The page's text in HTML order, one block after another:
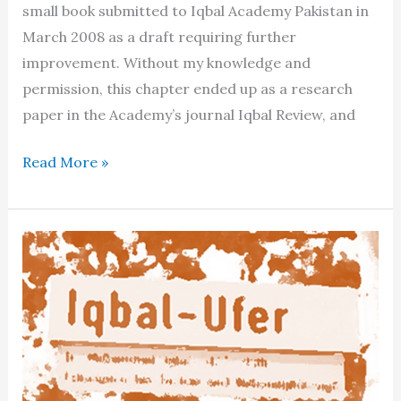
small book submitted to Iqbal Academy Pakistan in
March 2008 as a draft requiring further
improvement. Without my knowledge and
permission, this chapter ended up as a research
paper in the Academy’s journal Iqbal Review, and
The
Read More »